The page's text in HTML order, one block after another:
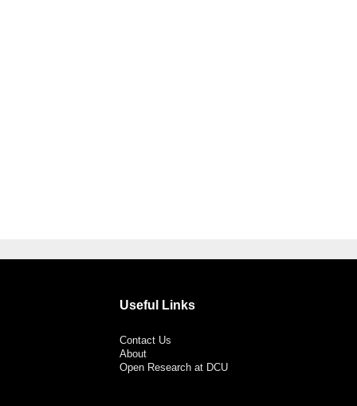
Useful Links
Contact Us
About
Open Research at DCU